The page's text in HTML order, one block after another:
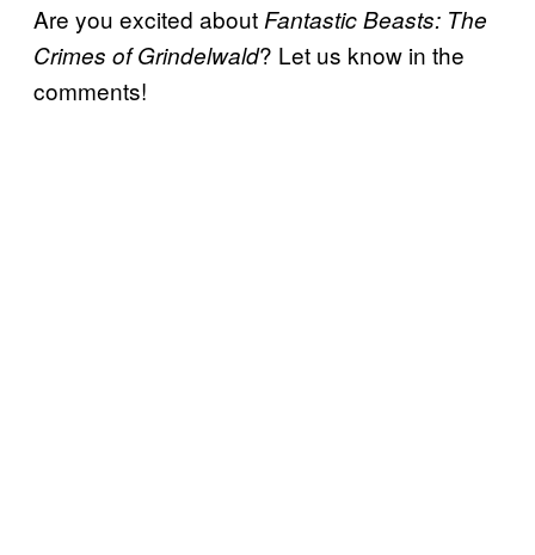
Are you excited about Fantastic Beasts: The
Crimes of Grindelwald? Let us know in the
comments!